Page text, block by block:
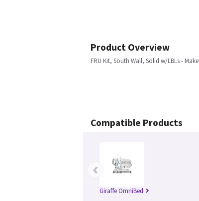
Product Overview
FRU Kit, South Wall, Solid w/LBLs - Make
Compatible Products
Giraffe OmniBed
‹